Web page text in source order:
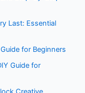
Last: Essential
for Beginners
Guide for